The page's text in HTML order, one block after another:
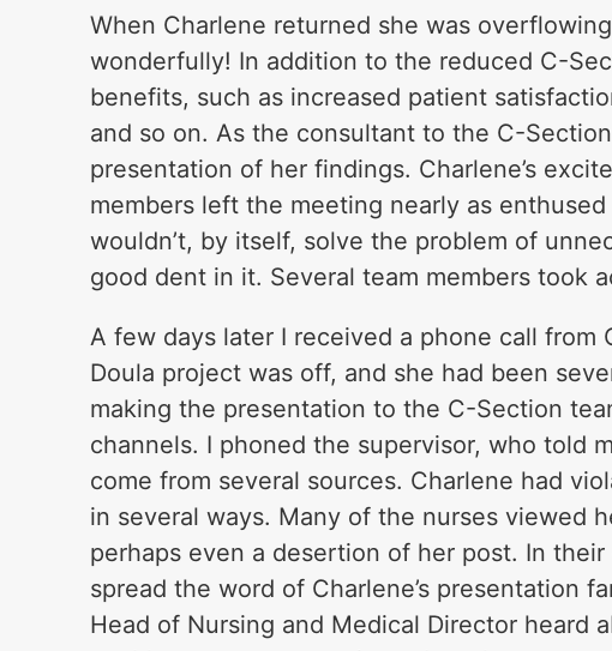
When Charlene returned she was
wonderfully! In addition to the reduced C-
benefits, such as increased patient
and so on. As the consultant to the C-
presentation of her findings. Charlene’s
members left the meeting nearly as
wouldn’t, by itself, solve the problem of
good dent in it. Several team members took
A few days later I received a phone call from
Doula project was off, and she had been
making the presentation to the C-Section
channels. I phoned the supervisor, who told
come from several sources. Charlene had
in several ways. Many of the nurses viewed
perhaps even a desertion of her post. In
spread the word of Charlene’s presentation
Head of Nursing and Medical Director heard